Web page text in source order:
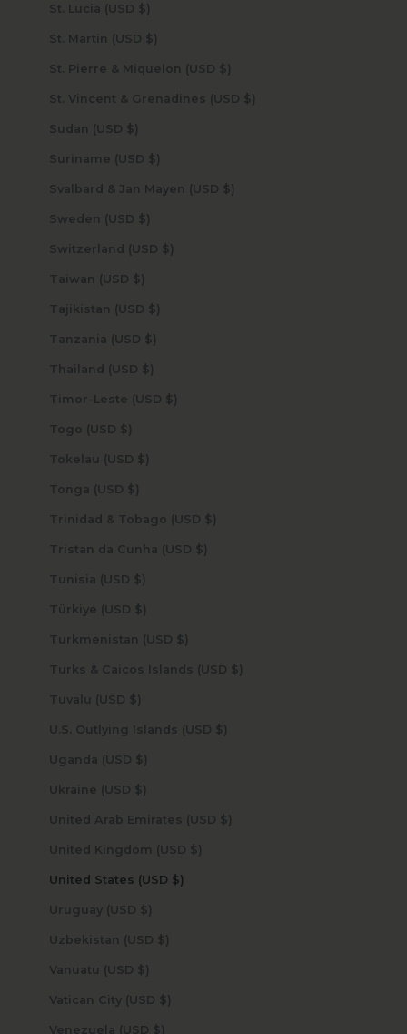
St. Lucia (USD $)
St. Martin (USD $)
St. Pierre & Miquelon (USD $)
St. Vincent & Grenadines (USD $)
Sudan (USD $)
Suriname (USD $)
Svalbard & Jan Mayen (USD $)
Sweden (USD $)
Switzerland (USD $)
Taiwan (USD $)
Tajikistan (USD $)
Tanzania (USD $)
Thailand (USD $)
Timor-Leste (USD $)
Togo (USD $)
Tokelau (USD $)
Tonga (USD $)
Trinidad & Tobago (USD $)
Tristan da Cunha (USD $)
Tunisia (USD $)
Türkiye (USD $)
Turkmenistan (USD $)
Turks & Caicos Islands (USD $)
Tuvalu (USD $)
U.S. Outlying Islands (USD $)
Uganda (USD $)
Ukraine (USD $)
United Arab Emirates (USD $)
United Kingdom (USD $)
United States (USD $)
Uruguay (USD $)
Uzbekistan (USD $)
Vanuatu (USD $)
Vatican City (USD $)
Venezuela (USD $)